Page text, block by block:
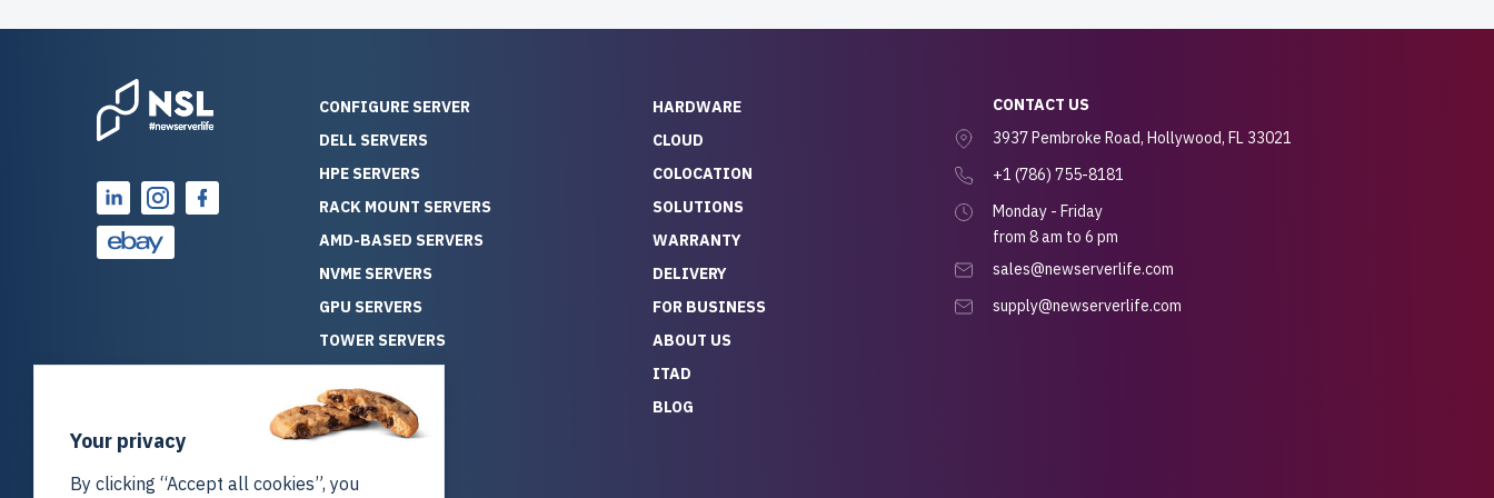
CONFIGURE SERVER
DELL SERVERS
HPE SERVERS
RACK MOUNT SERVERS
AMD-BASED SERVERS
NVME SERVERS
GPU SERVERS
TOWER SERVERS
ALL SERVERS
SOLUTIONS
STORAGE
HARDWARE
CLOUD
COLOCATION
SOLUTIONS
WARRANTY
DELIVERY
FOR BUSINESS
ABOUT US
ITAD
BLOG
CONTACT US
3937 Pembroke Road, Hollywood, FL 33021
+1 (786) 755-8181
Monday - Friday
from 8 am to 6 pm
sales@newserverlife.com
supply@newserverlife.com
Your privacy
By clicking “Accept all cookies”, you